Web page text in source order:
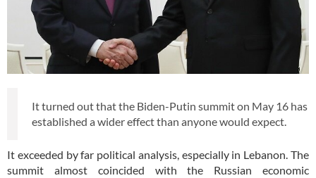
It turned out that the Biden-Putin summit on May 16 has
established a wider effect than anyone would expect.
It exceeded by far political analysis, especially in Lebanon. The
summit almost coincided with the Russian economic